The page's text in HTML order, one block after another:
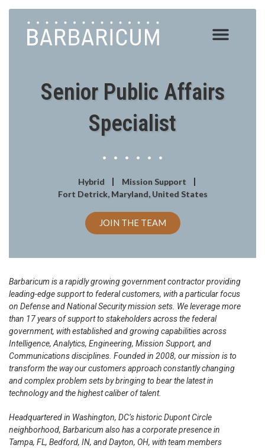
content
Senior Public Affairs
Specialist
Hybrid
Mission Support
Fort Detrick, Maryland, United States
JOIN THE TEAM
Barbaricum is a rapidly growing government contractor providing
leading-edge support to federal customers, with a particular focus
on Defense and National Security mission sets. We leverage more
than 17 years of support to stakeholders across the federal
government, with established and growing capabilities across
Intelligence, Analytics, Engineering, Mission Support, and
Communications disciplines. Founded in 2008, our mission is to
transform the way our customers approach constantly changing
and complex problem sets by bringing to bear the latest in
technology and the highest caliber of talent.
Headquartered in Washington, DC’s historic Dupont Circle
neighborhood, Barbaricum also has a corporate presence in
Tampa, FL, Bedford, IN, and Dayton, OH, with team members